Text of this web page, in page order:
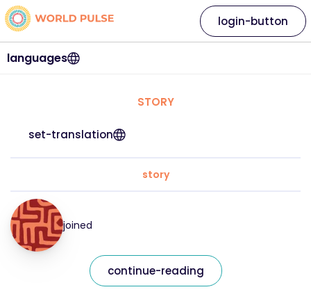
languages
login-button
STORY
set-translation
story
joined
continue-reading